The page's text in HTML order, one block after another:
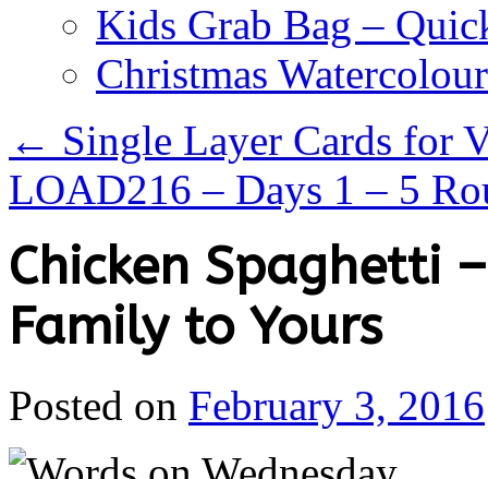
Kids Grab Bag –
Christmas
← Single Layer Cards for
LOAD216 – Days 1 – 5
Chicken Spaghetti
Family to Yours
Posted on February 3, 2016